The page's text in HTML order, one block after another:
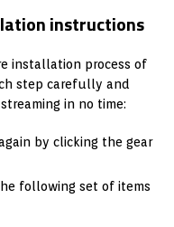
instructions
installation process of
step carefully and
in no time:
by clicking the gear
following set of items